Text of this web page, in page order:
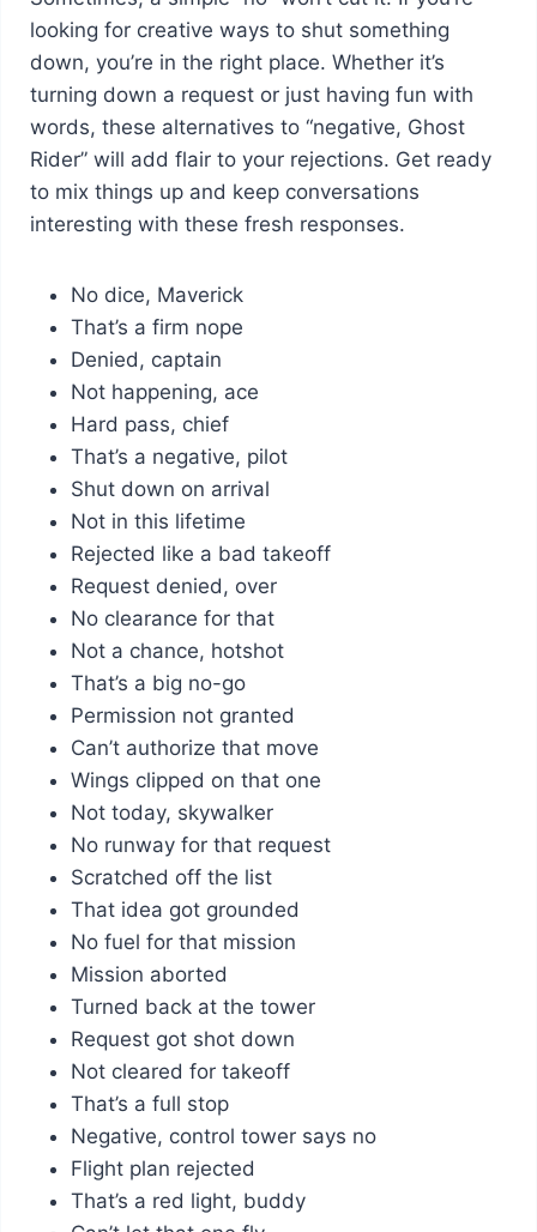
looking for creative ways to shut something
down, you’re in the right place. Whether it’s
turning down a request or just having fun with
words, these alternatives to “negative, Ghost
Rider” will add flair to your rejections. Get ready
to mix things up and keep conversations
interesting with these fresh responses.
No dice, Maverick
That’s a firm nope
Denied, captain
Not happening, ace
Hard pass, chief
That’s a negative, pilot
Shut down on arrival
Not in this lifetime
Rejected like a bad takeoff
Request denied, over
No clearance for that
Not a chance, hotshot
That’s a big no-go
Permission not granted
Can’t authorize that move
Wings clipped on that one
Not today, skywalker
No runway for that request
Scratched off the list
That idea got grounded
No fuel for that mission
Mission aborted
Turned back at the tower
Request got shot down
Not cleared for takeoff
That’s a full stop
Negative, control tower says no
Flight plan rejected
That’s a red light, buddy